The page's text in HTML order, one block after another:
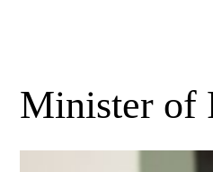
Minister of